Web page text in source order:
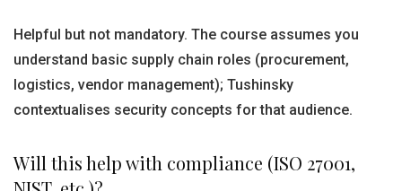
Helpful but not mandatory. The course assumes you
understand basic supply chain roles (procurement,
logistics, vendor management); Tushinsky
contextualises security concepts for that audience.
Will this help with compliance (ISO 27001,